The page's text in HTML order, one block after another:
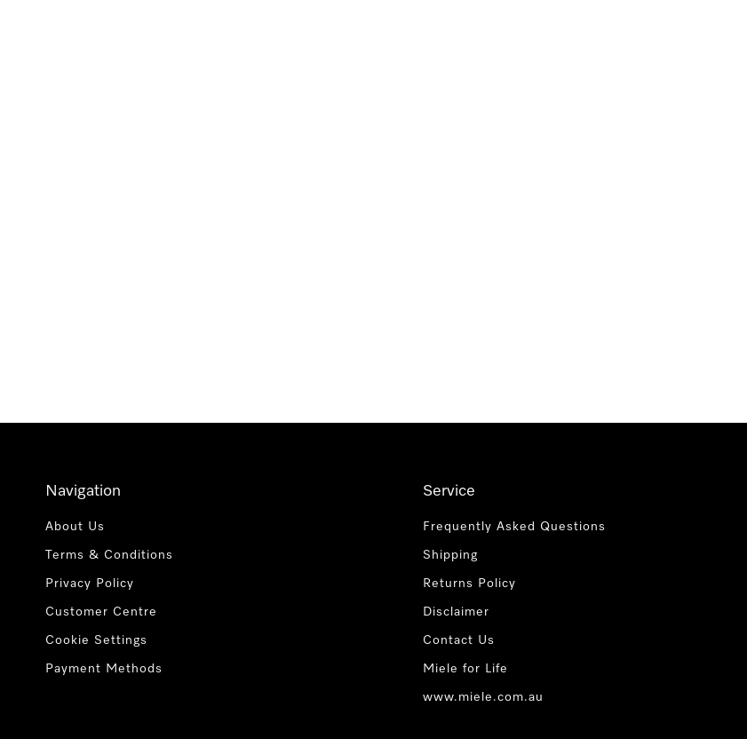
Navigation
About Us
Terms & Conditions
Privacy Policy
Customer Centre
Cookie Settings
Payment Methods
Service
Frequently Asked Questions
Shipping
Returns Policy
Disclaimer
Contact Us
Miele for Life
www.miele.com.au